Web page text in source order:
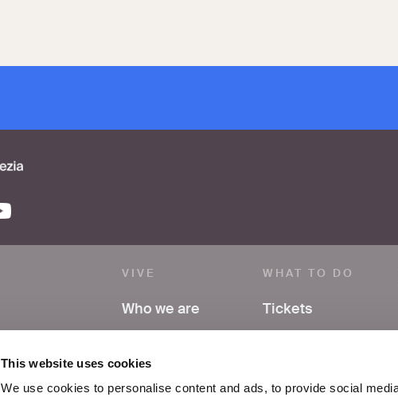
This website uses cookies
We use cookies to personalise content and ads, to provide social
VIVE
Who we are
Press area
WHAT TO DO
Tickets
Exhibitions and